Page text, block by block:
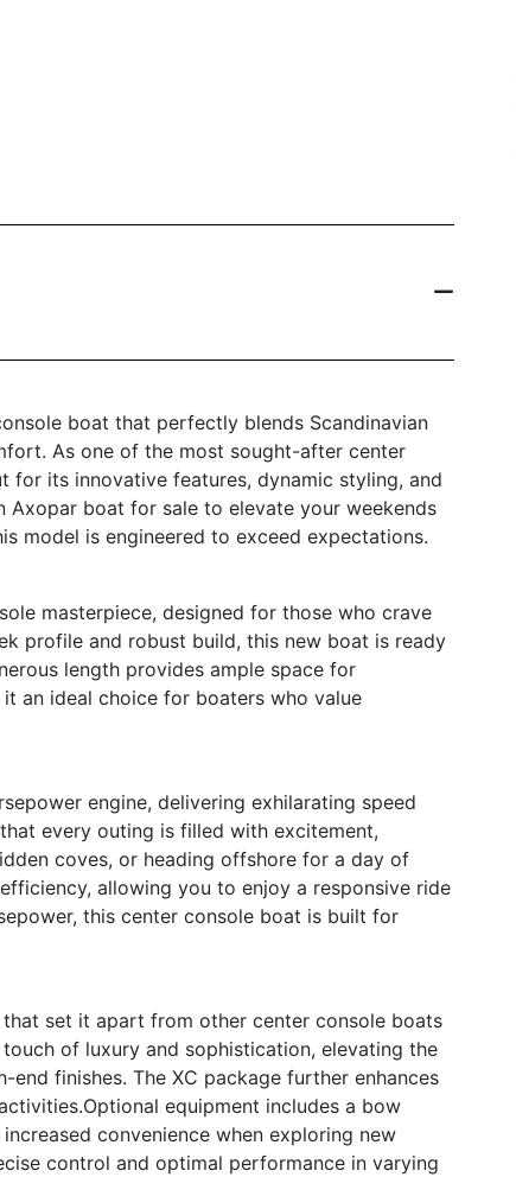
boat that perfectly blends Scandinavian
As one of the most sought-after center
for its innovative features, dynamic styling, and
Axopar boat for sale to elevate your weekends
model is engineered to exceed expectations.
masterpiece, designed for those who crave
profile and robust build, this new boat is ready
length provides ample space for
an ideal choice for boaters who value
engine, delivering exhilarating speed
every outing is filled with excitement,
coves, or heading offshore for a day of
allowing you to enjoy a responsive ride
this center console boat is built for
set it apart from other center console boats
of luxury and sophistication, elevating the
finishes. The XC package further enhances
equipment includes a bow
convenience when exploring new
control and optimal performance in varying